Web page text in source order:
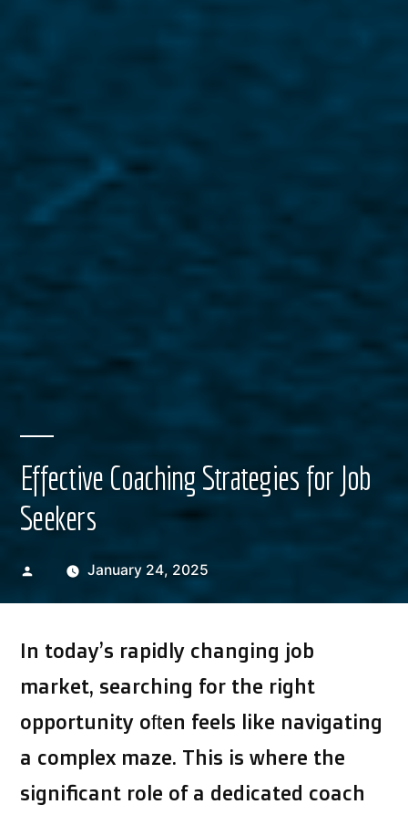
Effective Coaching Strategies for Job
Seekers
PostedJanuary 24, 2025
In today’s rapidly changing job
market, searching for the right
opportunity often feels like navigating
a complex maze. This is where the
significant role of a dedicated coach